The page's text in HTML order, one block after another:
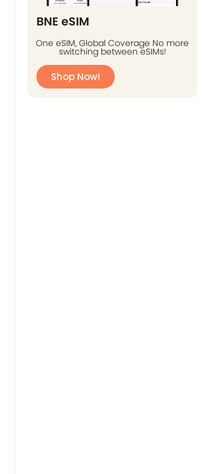
BNE eSIM
One eSIM, Global Coverage No more
switching between eSIMs!
Shop Now!